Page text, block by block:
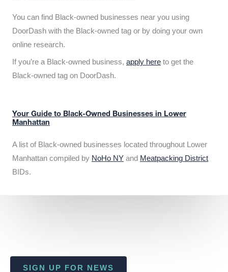
You can find Black-owned businesses near you using
DoorDash with the Black-owned tag or by doing your own
online research.
If you’re a Black-owned business, apply here to get the
Black-owned tag on DoorDash.
Your Guide to Black-Owned Businesses in Lower
Manhattan
A list of Black-owned businesses located throughout Lower
Manhattan compiled by NoHo NY and Meatpacking District
BIDs.
SIGN UP FOR NEWS